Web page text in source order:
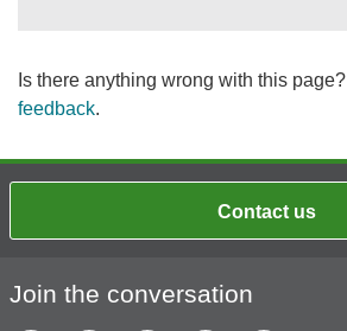
Is there anything wrong with this page?
feedback.
Contact us
Join the conversation